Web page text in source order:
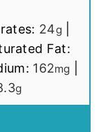
24g|
Fat:
162mg
g